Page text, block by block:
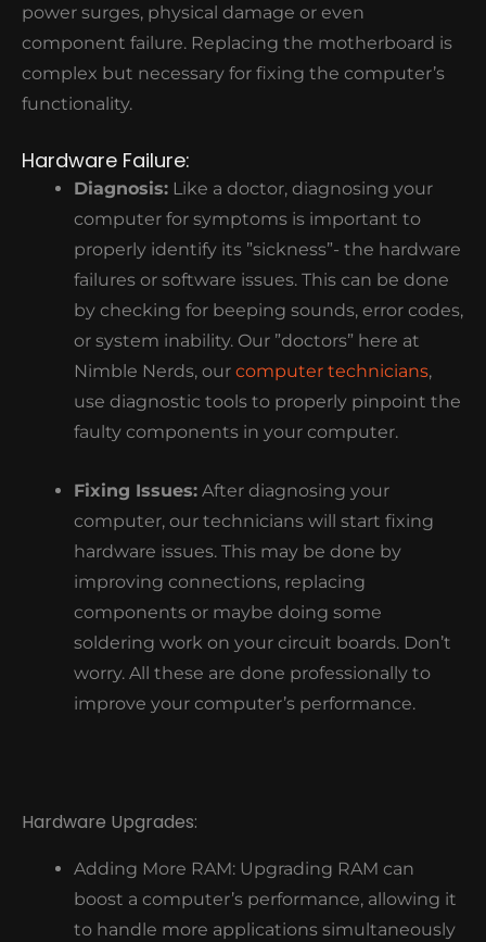
power surges, physical damage or even
component failure. Replacing the motherboard is
complex but necessary for fixing the computer’s
functionality.
Hardware Failure:
Diagnosis: Like a doctor, diagnosing your
computer for symptoms is important to
properly identify its ”sickness”- the hardware
failures or software issues. This can be done
by checking for beeping sounds, error codes,
or system inability. Our ”doctors” here at
Nimble Nerds, our computer technicians,
use diagnostic tools to properly pinpoint the
faulty components in your computer.
Fixing Issues: After diagnosing your
computer, our technicians will start fixing
hardware issues. This may be done by
improving connections, replacing
components or maybe doing some
soldering work on your circuit boards. Don’t
worry. All these are done professionally to
improve your computer’s performance.
Hardware Upgrades:
Adding More RAM: Upgrading RAM can
boost a computer’s performance, allowing it
to handle more applications simultaneously